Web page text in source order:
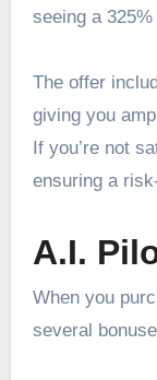
seeing a
The offer
giving you
If you’re not
ensuring a
A.I.
When you
several